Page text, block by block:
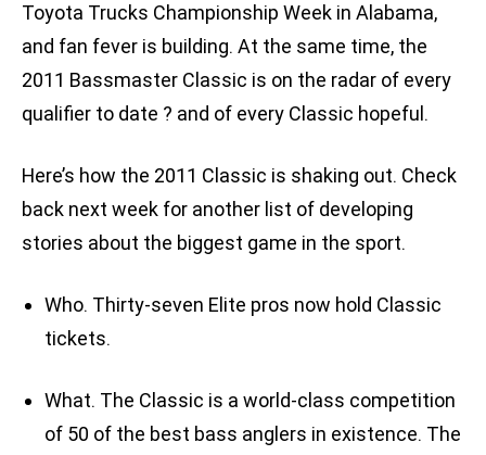
Toyota Trucks Championship Week in Alabama,
and fan fever is building. At the same time, the
2011 Bassmaster Classic is on the radar of every
qualifier to date ? and of every Classic hopeful.
Here’s how the 2011 Classic is shaking out. Check
back next week for another list of developing
stories about the biggest game in the sport.
Who. Thirty-seven Elite pros now hold Classic
tickets.
What. The Classic is a world-class competition
of 50 of the best bass anglers in existence. The